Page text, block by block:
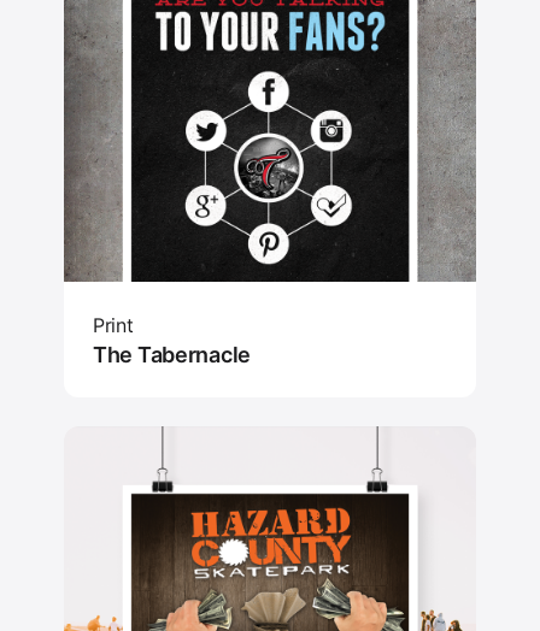
Print
The Tabernacle